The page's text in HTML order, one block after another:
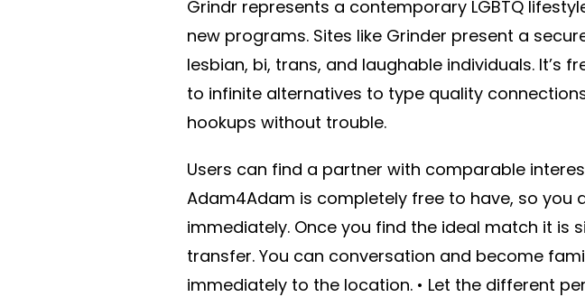
Grindr represents a contemporary LGBTQ
new programs. Sites like Grinder present a
lesbian, bi, trans, and laughable individuals. It’s
to infinite alternatives to type quality
hookups without trouble.
Users can find a partner with comparable
Adam4Adam is completely free to have, so you
immediately. Once you find the ideal match it is
transfer. You can conversation and become
immediately to the location. • Let the different